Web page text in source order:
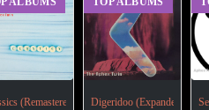
II (Expanded Edition)
(Remastered) Digeridoo (Expanded